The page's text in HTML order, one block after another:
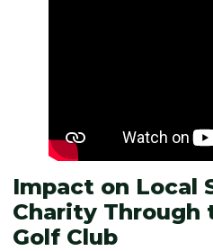
Impact on Local
Charity Through
Golf Club